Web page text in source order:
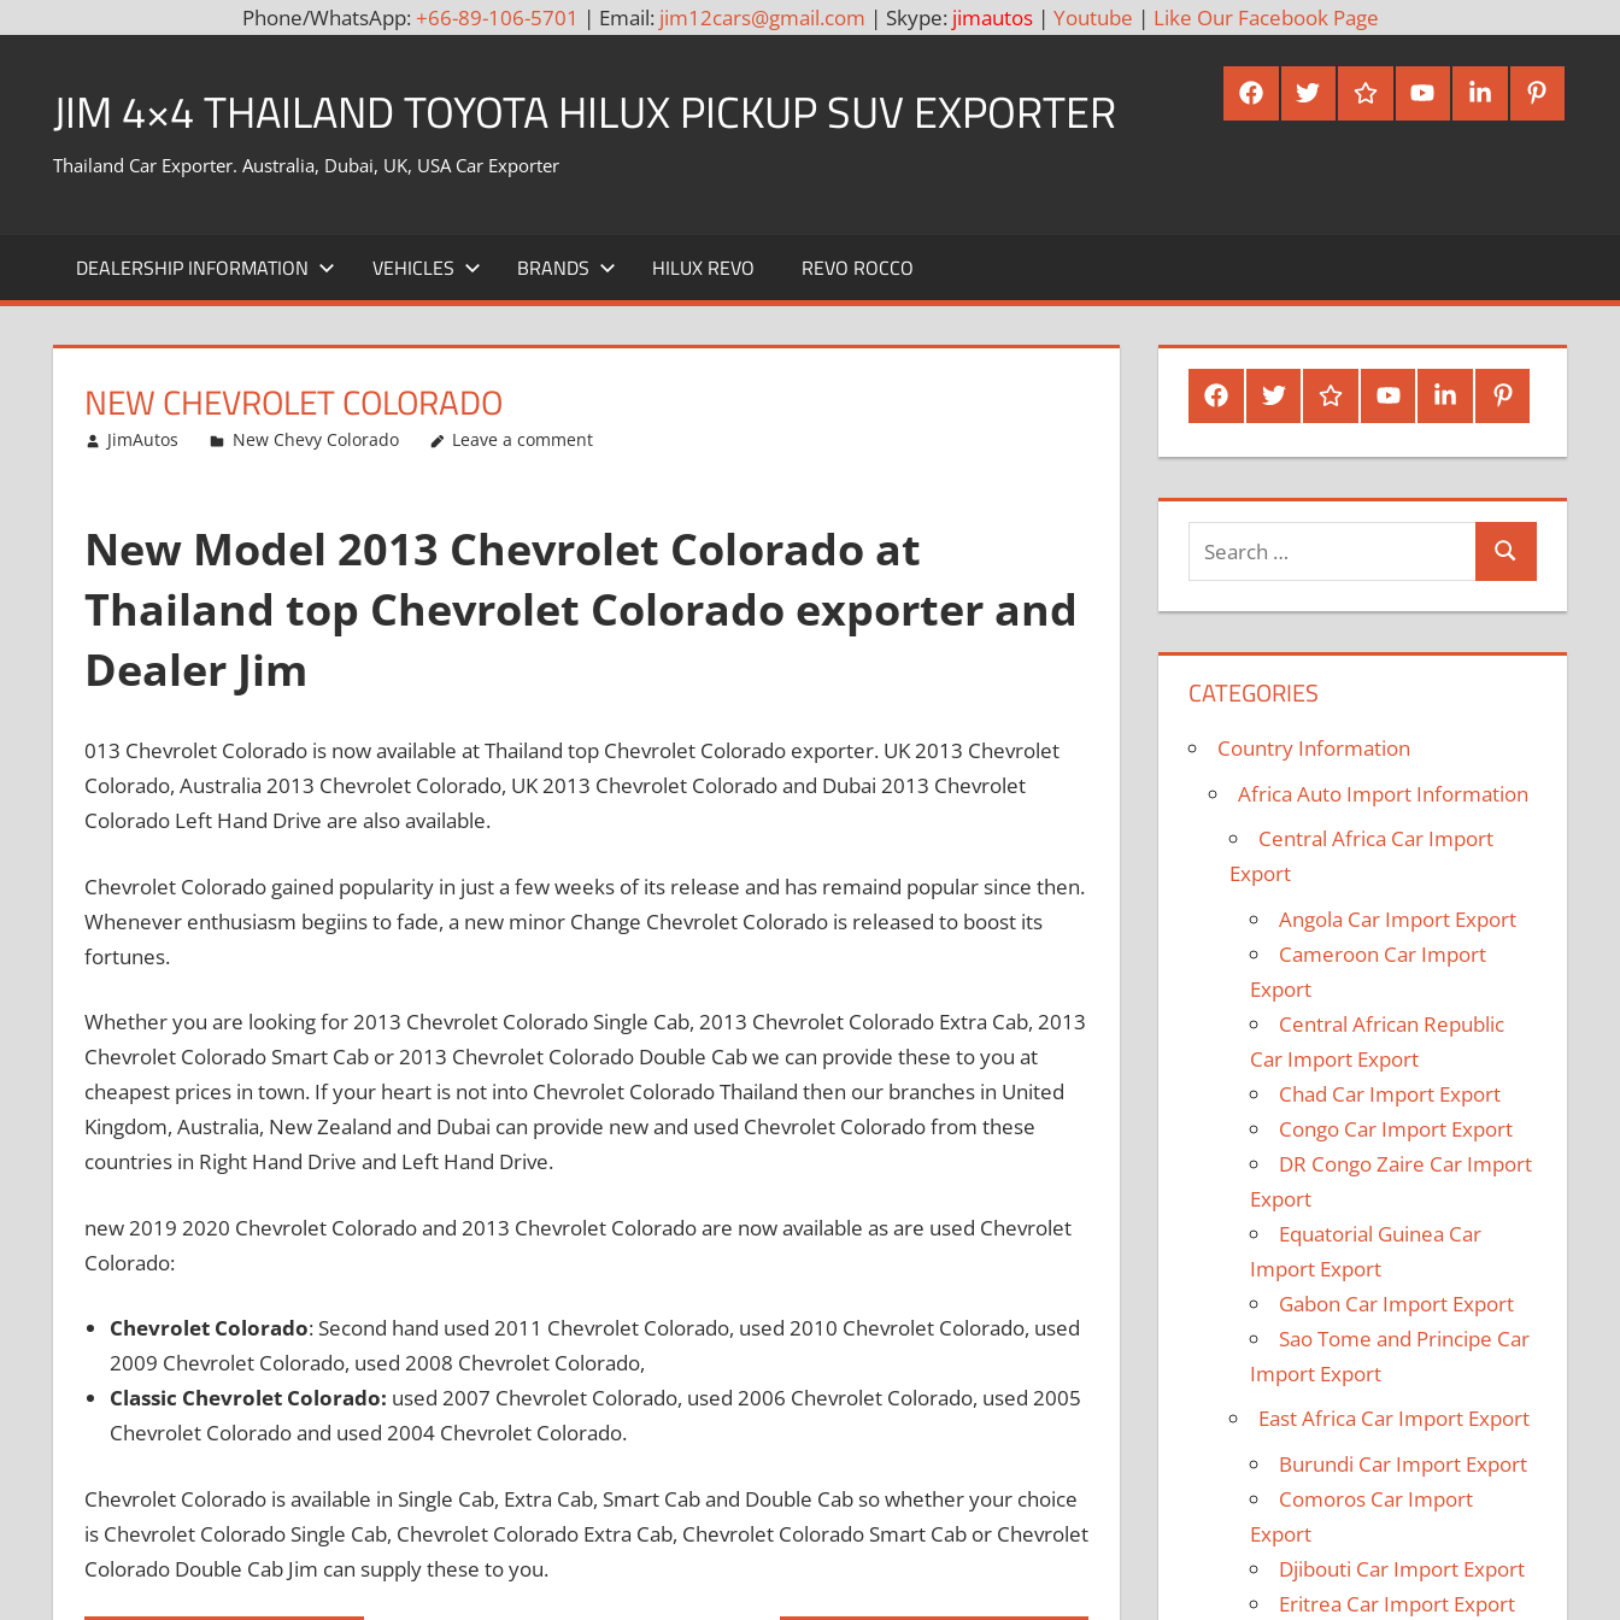
Phone/WhatsApp: +66-89-106-5701 | Email: jim12cars@gmail.com | Skype: jimautos| Youtube | Like Our Facebook Page
contentJIM 4×4 THAILAND TOYOTA HILUX PICKUP SUV EXPORTER
Thailand Car Exporter. Australia, Dubai, UK, USA Car Exporter
FacebookTwitterGoogle
Plus
YoutubeLinked
In
Pinterest
DEALERSHIP INFORMATION VEHICLES BRANDS HILUX REVO REVO ROCCO
NEW CHEVROLET COLORADO
July 22, 2013
JimAutos New Chevy Colorado Leave a comment
New Model 2013 Chevrolet Colorado at
Thailand top Chevrolet Colorado exporter and
Dealer Jim
013 Chevrolet Colorado is now available at Thailand top Chevrolet Colorado exporter. UK 2013 Chevrolet
Colorado, Australia 2013 Chevrolet Colorado, UK 2013 Chevrolet Colorado and Dubai 2013 Chevrolet
Colorado Left Hand Drive are also available.
Chevrolet Colorado gained popularity in just a few weeks of its release and has remaind popular since then.
Whenever enthusiasm begiins to fade, a new minor Change Chevrolet Colorado is released to boost its
fortunes.
Whether you are looking for 2013 Chevrolet Colorado Single Cab, 2013 Chevrolet Colorado Extra Cab, 2013
Chevrolet Colorado Smart Cab or 2013 Chevrolet Colorado Double Cab we can provide these to you at
cheapest prices in town. If your heart is not into Chevrolet Colorado Thailand then our branches in United
Kingdom, Australia, New Zealand and Dubai can provide new and used Chevrolet Colorado from these
countries in Right Hand Drive and Left Hand Drive.
new 2019 2020 Chevrolet Colorado and 2013 Chevrolet Colorado are now available as are used Chevrolet
Colorado:
Chevrolet Colorado: Second hand used 2011 Chevrolet Colorado, used 2010 Chevrolet Colorado, used
2009 Chevrolet Colorado, used 2008 Chevrolet Colorado,
Classic Chevrolet Colorado: used 2007 Chevrolet Colorado, used 2006 Chevrolet Colorado, used 2005
Chevrolet Colorado and used 2004 Chevrolet Colorado.
Chevrolet Colorado is available in Single Cab, Extra Cab, Smart Cab and Double Cab so whether your choice
is Chevrolet Colorado Single Cab, Chevrolet Colorado Extra Cab, Chevrolet Colorado Smart Cab or Chevrolet
Colorado Double Cab Jim can supply these to you.
FacebookTwitterGoogle
Plus
YoutubeLinked
In
Pinterest
Search
for:
Search
CATEGORIES
Country Information
Africa Auto Import Information
Central Africa Car Import
Export
Angola Car Import Export
Cameroon Car Import
Export
Central African Republic
Car Import Export
Chad Car Import Export
Congo Car Import Export
DR Congo Zaire Car Import
Export
Equatorial Guinea Car
Import Export
Gabon Car Import Export
Sao Tome and Principe Car
Import Export
East Africa Car Import Export
Burundi Car Import Export
Comoros Car Import
Export
Djibouti Car Import Export
Eritrea Car Import Export